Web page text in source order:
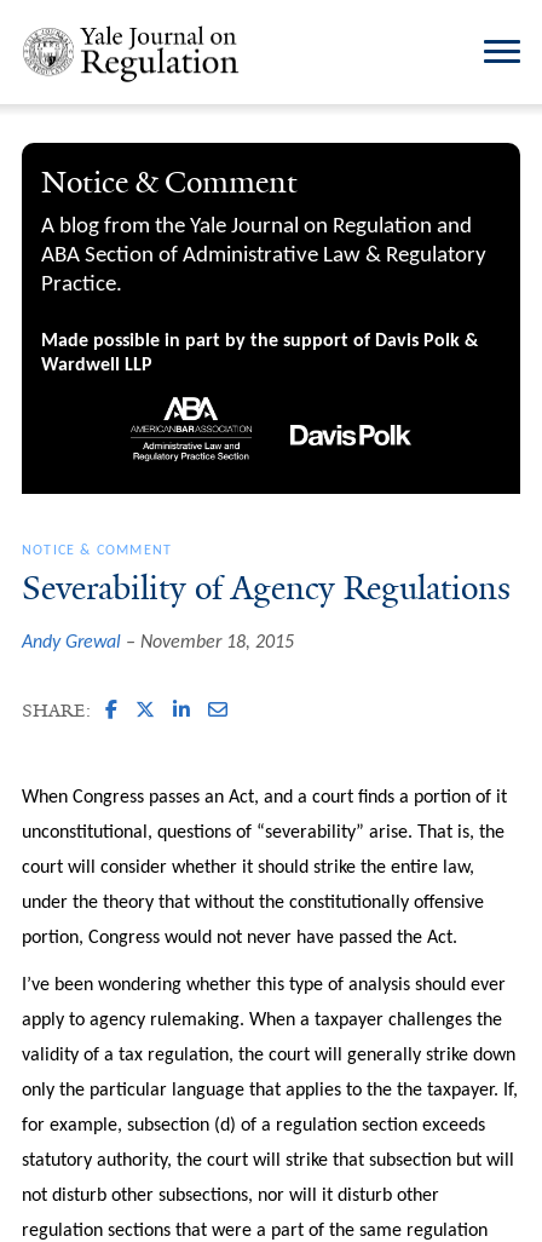
Notice & Comment
A blog from the Yale Journal on Regulation and
ABA Section of Administrative Law & Regulatory
Practice.
Made possible in part by the support of Davis Polk &
Wardwell LLP
NOTICE & COMMENT
Severability of Agency Regulations
Andy Grewal November 18, 2015
SHARE:
When Congress passes an Act, and a court finds a portion of it
unconstitutional, questions of “severability” arise. That is, the
court will consider whether it should strike the entire law,
under the theory that without the constitutionally offensive
portion, Congress would not never have passed the Act.
I’ve been wondering whether this type of analysis should ever
apply to agency rulemaking. When a taxpayer challenges the
validity of a tax regulation, the court will generally strike down
only the particular language that applies to the the taxpayer. If,
for example, subsection (d) of a regulation section exceeds
statutory authority, the court will strike that subsection but will
not disturb other subsections, nor will it disturb other
regulation sections that were a part of the same regulation